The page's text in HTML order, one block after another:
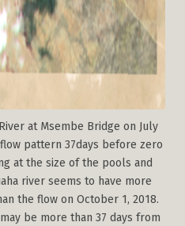
at Msembe Bridge on July
pattern 37days before zero
at the size of the pools and
river seems to have more
the flow on October 1, 2018.
be more than 37 days from